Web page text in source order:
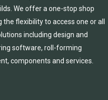
We offera one-stop shop
the flexibility to access one orall
including design and
software, roll-forming
t, components and services.